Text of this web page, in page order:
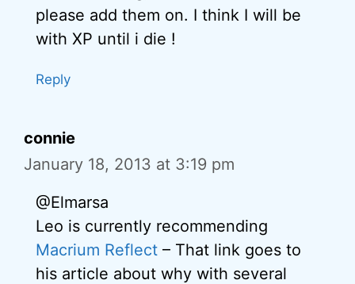
please add them on. I think I will be
with XP until i die !
Reply
connie
January 18, 2013 at 3:19 pm
@Elmarsa
Leo is currently recommending
Macrium Reflect – That link goes to
his article about why with several